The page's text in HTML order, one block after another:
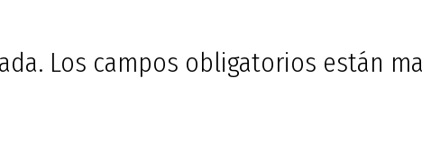
Los campos obligatorios están